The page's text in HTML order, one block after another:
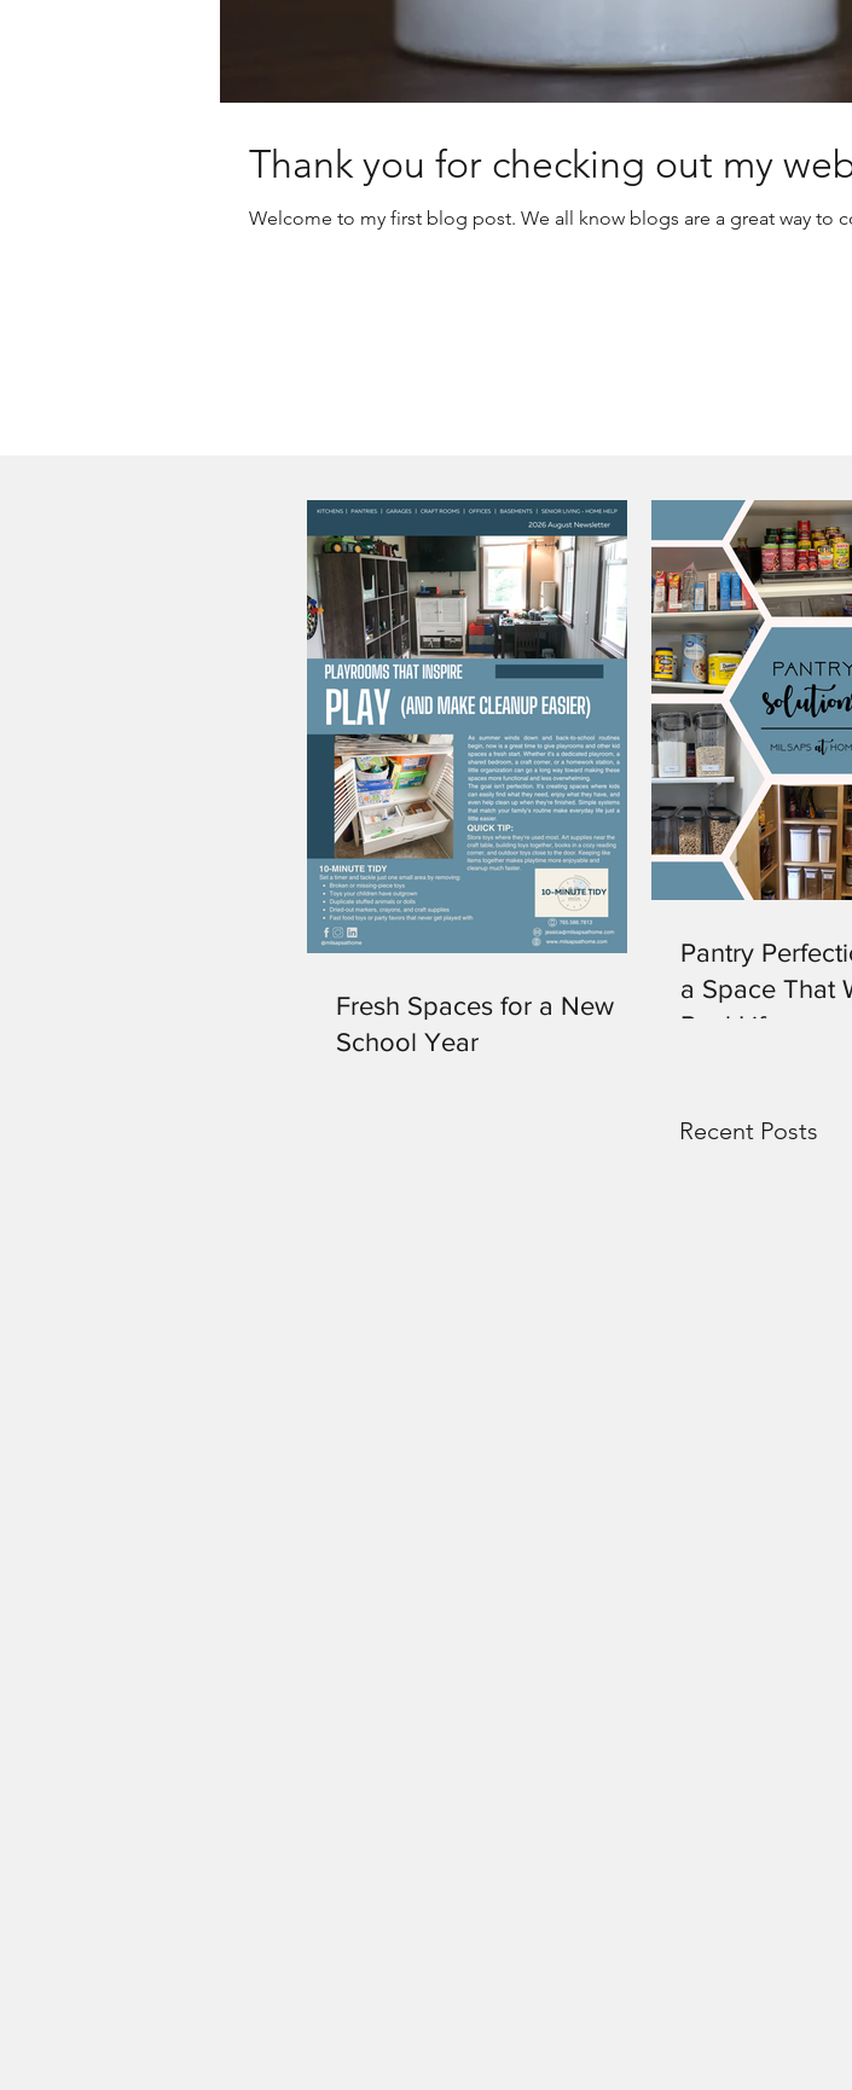
Thank you for checking out my
Welcome to my first blog post. We all know blogs are a great way to
Fresh Spaces for a New
School Year
Pantry
a Space That
Real Life
Recent Posts